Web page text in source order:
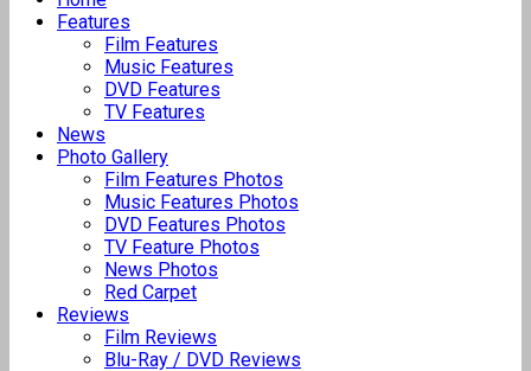
Features
Film Features
Music Features
DVD Features
TV Features
News
Photo Gallery
Film Features Photos
Music Features Photos
DVD Features Photos
TV Feature Photos
News Photos
Red Carpet
Reviews
Film Reviews
Blu-Ray / DVD Reviews